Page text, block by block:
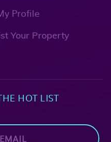
Profile
Your Property
HOT LIST